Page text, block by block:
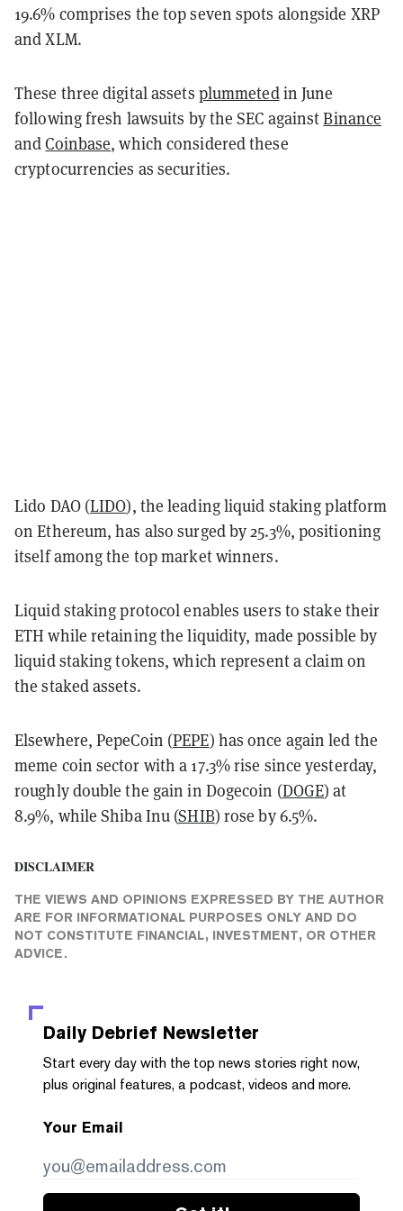
19.6% comprises the top seven spots alongside XRP
and XLM.
These three digital assets plummetedin June
following fresh lawsuits by the SEC againstBinance
andCoinbase, which considered these
cryptocurrencies as securities.
Lido DAO (LIDO), the leading liquid staking platform
on Ethereum, has also surged by 25.3%, positioning
itself among the top market winners.
Liquid staking protocol enables users to stake their
ETH while retaining the liquidity, made possible by
liquid staking tokens, which represent a claim on
the staked assets.
Elsewhere, PepeCoin (PEPE) has once again led the
meme coin sector with a 17.3% rise since yesterday,
roughly double the gain in Dogecoin (DOGE) at
8.9%, while Shiba Inu (SHIB) rose by 6.5%.
DISCLAIMER
THE VIEWS AND OPINIONS EXPRESSED BY THE AUTHOR
ARE FOR INFORMATIONAL PURPOSES ONLY AND DO
NOT CONSTITUTE FINANCIAL, INVESTMENT, OR OTHER
ADVICE.
Daily Debrief Newsletter
Start every day with the top news stories right now,
plus original features, a podcast, videos and more.
Your Email